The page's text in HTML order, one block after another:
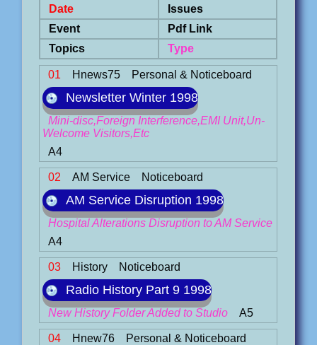
Date
Issues
Event
Pdf Link
Topics
Type
01 Hnews75 Personal & Noticeboard
Newsletter Winter 1998
Mini-disc,Foreign Interference,EMI Unit,Un-
Welcome Visitors,Etc
A4
02 AM Service Noticeboard
AM Service Disruption 1998
Hospital Alterations Disruption to AM Service
A4
03 History Noticeboard
Radio History Part 9 1998
New History Folder Added to Studio A5
04 Hnew76 Personal & Noticeboard